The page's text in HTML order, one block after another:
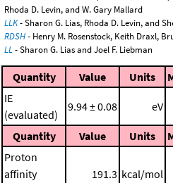
Rhoda D. Levin, and W. Gary Mallard
LLK- Sharon G. Lias, Rhoda D. Levin, and
RDSH- Henry M. Rosenstock, Keith Draxl,
LL- Sharon G. Lias and Joel F. Liebman
Quantity Value Units
IE
(evaluated)
9.94 ± 0.08 eV
Quantity Value Units
Proton
affinity
191.3 kcal/mol